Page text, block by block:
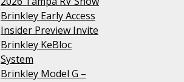
Brinkley Early Access
Insider Preview Invite
Brinkley KeBloc
System
Brinkley Model G –